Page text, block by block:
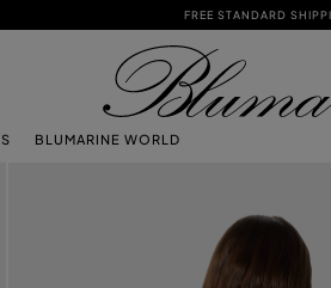
FREE STANDARD
BLUMARINE WORLD